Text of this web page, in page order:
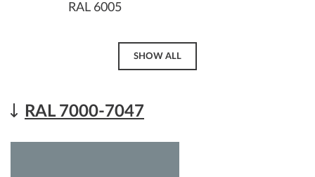
RAL 6005
SHOW ALL
RAL 7000-7047